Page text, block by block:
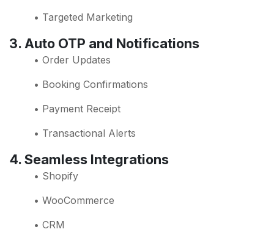
• Targeted Marketing
3. Auto OTP and Notifications
• Order Updates
• Booking Confirmations
• Payment Receipt
• Transactional Alerts
4. Seamless Integrations
• Shopify
• WooCommerce
• CRM